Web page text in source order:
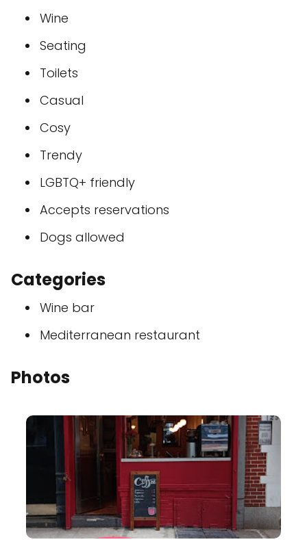
Wine
Seating
Toilets
Casual
Cosy
Trendy
LGBTQ+ friendly
Accepts reservations
Dogs allowed
Categories
Wine bar
Mediterranean restaurant
Photos